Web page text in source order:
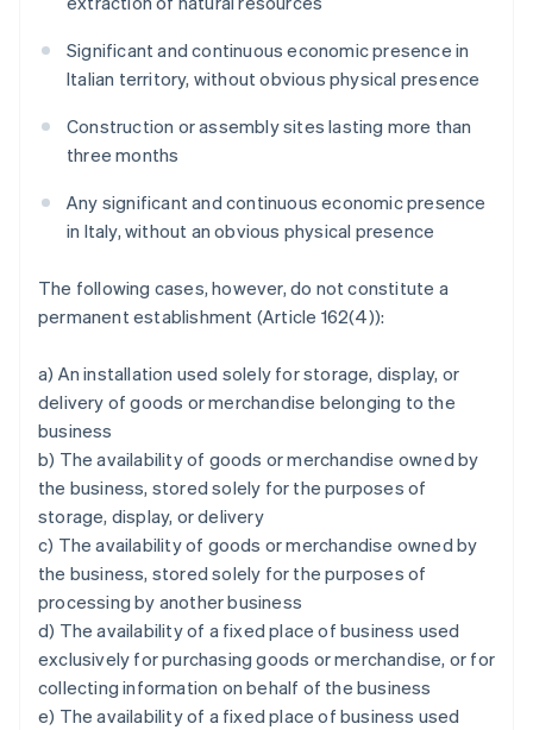
Significant and continuous economic presence in
Italian territory, without obvious physical presence
Construction or assembly sites lasting more than
three months
Any significant and continuous economic presence
in Italy, without an obvious physical presence
The following cases, however, do not constitute a
permanent establishment (Article 162(4)):
a) An installation used solely for storage, display, or
delivery of goods or merchandise belonging to the
business
b) The availability of goods or merchandise owned by
the business, stored solely for the purposes of
storage, display, or delivery
c) The availability of goods or merchandise owned by
the business, stored solely for the purposes of
processing by another business
d) The availability of a fixed place of business used
exclusively for purchasing goods or merchandise, or for
collecting information on behalf of the business
e) The availability of a fixed place of business used